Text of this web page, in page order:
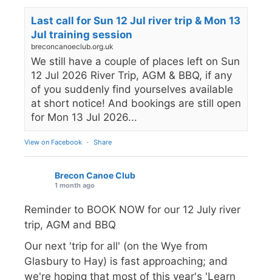
Last call for Sun 12 Jul river trip & Mon 13
Jul training session
breconcanoeclub.org.uk
We still have a couple of places left on Sun
12 Jul 2026 River Trip, AGM & BBQ, if any
of you suddenly find yourselves available
at short notice! And bookings are still open
for Mon 13 Jul 2026...
View on Facebook · Share
Brecon Canoe Club
1 month ago
Reminder to BOOK NOW for our 12 July river
trip, AGM and BBQ
Our next 'trip for all' (on the Wye from
Glasbury to Hay) is fast approaching; and
we're hoping that most of this year's 'Learn